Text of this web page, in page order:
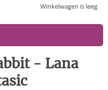
Winkelwagen is leeg
- Lana